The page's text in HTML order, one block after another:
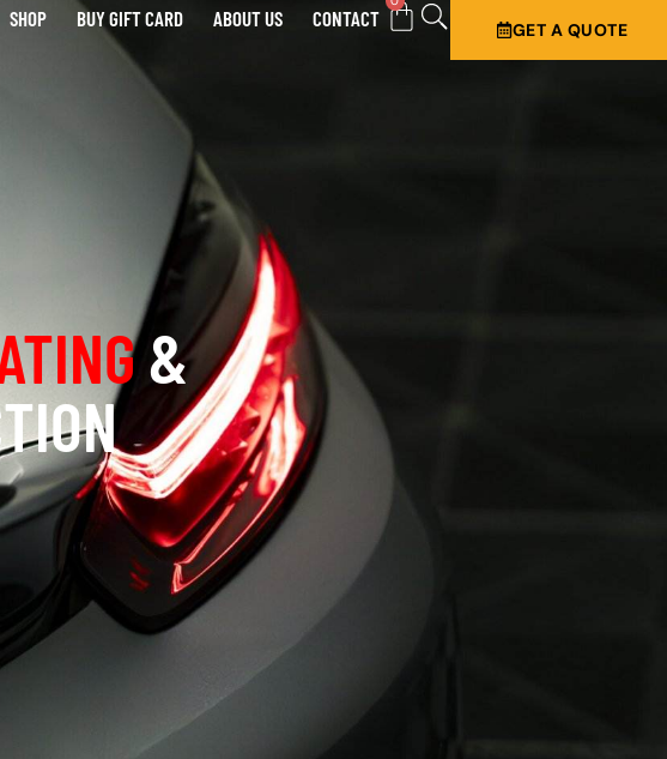
SHOP BUY GIFT CARD ABOUT US CONTACT GET A QUOTE
&